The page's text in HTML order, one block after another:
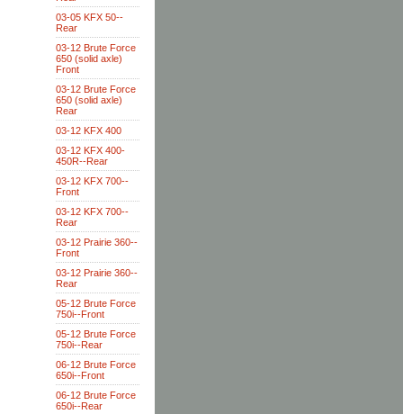
03-05 KFX 50--
Rear
03-12 Brute Force
650 (solid axle)
Front
03-12 Brute Force
650 (solid axle)
Rear
03-12 KFX 400
03-12 KFX 400-
450R--Rear
03-12 KFX 700--
Front
03-12 KFX 700--
Rear
03-12 Prairie 360--
Front
03-12 Prairie 360--
Rear
05-12 Brute Force
750i--Front
05-12 Brute Force
750i--Rear
06-12 Brute Force
650i--Front
06-12 Brute Force
650i--Rear